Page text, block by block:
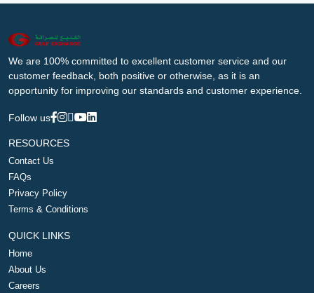
We are 100% committed to excellent customer service and our
customer feedback, both positive or otherwise, as it is an
opportunity for improving our standards and customer experience.
Follow us
RESOURCES
Contact Us
FAQs
Privacy Policy
Terms & Conditions
QUICK LINKS
Home
About Us
Careers